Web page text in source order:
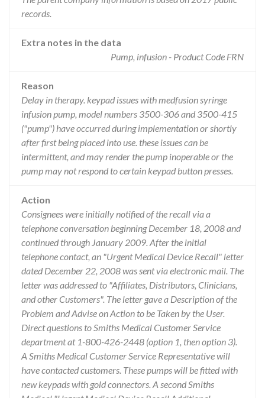
records.
Extra notes in the data
Pump, infusion - Product Code FRN
Reason
Delay in therapy. keypad issues with medfusion syringe
infusion pump, model numbers 3500-306 and 3500-415
("pump") have occurred during implementation or shortly
after first being placed into use. these issues can be
intermittent, and may render the pump inoperable or the
pump may not respond to certain keypad button presses.
Action
Consignees were initially notified of the recall via a
telephone conversation beginning December 18, 2008 and
continued through January 2009. After the initial
telephone contact, an "Urgent Medical Device Recall" letter
dated December 22, 2008 was sent via electronic mail. The
letter was addressed to "Affiliates, Distributors, Clinicians,
and other Customers". The letter gave a Description of the
Problem and Advise on Action to be Taken by the User.
Direct questions to Smiths Medical Customer Service
department at 1-800-426-2448 (option 1, then option 3).
A Smiths Medical Customer Service Representative will
have contacted customers. These pumps will be fitted with
new keypads with gold connectors. A second Smiths